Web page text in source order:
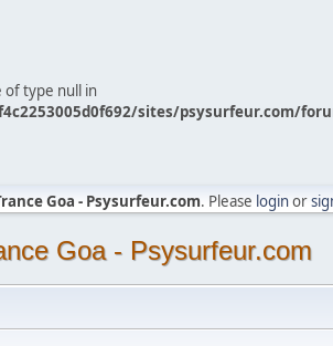
of type null in
sites/psysurfeur.com/
Goa - Psysurfeur.com. Please loginor
Goa - Psysurfeur.com